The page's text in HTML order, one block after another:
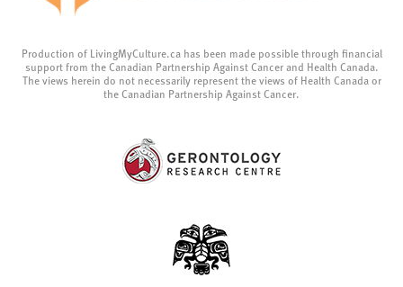
Production of LivingMyCulture.ca has been made possible through financial
support from the Canadian Partnership Against Cancer and Health Canada.
The views herein do not necessarily represent the views of Health Canada or
the Canadian Partnership Against Cancer.